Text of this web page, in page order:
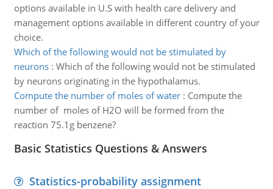
options available in U.S with health care delivery and
management options available in different country of your
choice.
Which of the following would not be stimulated by
neurons: Which of the following would not be stimulated
by neurons originating in the hypothalamus.
Compute the number of moles of water: Compute the
number of moles of H2O will be formed from the
reaction 75.1g benzene?
Basic Statistics Questions & Answers
Statistics-probability assignment